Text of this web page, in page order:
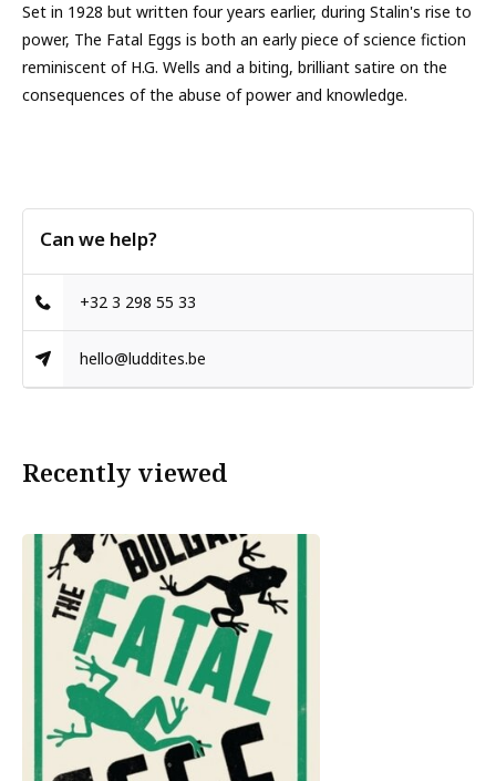
Set in 1928 but written four years earlier, during Stalin's rise to
power, The Fatal Eggs is both an early piece of science fiction
reminiscent of H.G. Wells and a biting, brilliant satire on the
consequences of the abuse of power and knowledge.
Can we help?
+32 3 298 55 33
hello@luddites.be
Recently viewed